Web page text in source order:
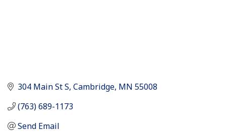
304 Main St S Cambridge MN 55008
(763) 689-1173
Send Email